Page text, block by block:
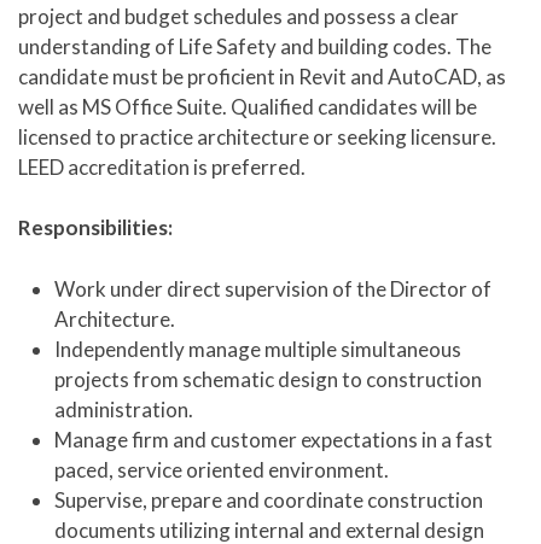
project and budget schedules and possess a clear
understanding of Life Safety and building codes. The
candidate must be proficient in Revit and AutoCAD, as
well as MS Office Suite. Qualified candidates will be
licensed to practice architecture or seeking licensure.
LEED accreditation is preferred.
Responsibilities:
Work under direct supervision of the Director of
Architecture.
Independently manage multiple simultaneous
projects from schematic design to construction
administration.
Manage firm and customer expectations in a fast
paced, service oriented environment.
Supervise, prepare and coordinate construction
documents utilizing internal and external design